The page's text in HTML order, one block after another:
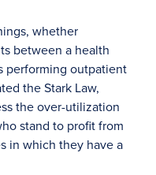
whether
between a health
performing outpatient
the Stark Law,
the over-utilization
stand to profit from
in which they have a